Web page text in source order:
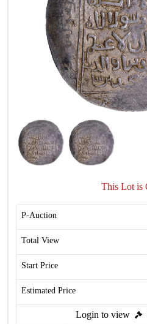
This Lot is
P-Auction
Total View
Start Price
Estimated Price
Login to view